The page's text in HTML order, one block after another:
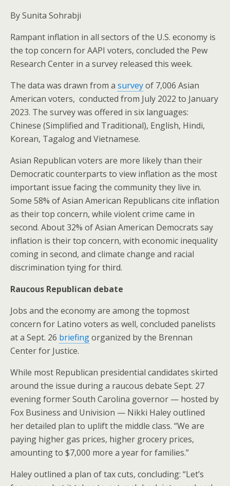
By Sunita Sohrabji
Rampant inflation in all sectors of the U.S. economy is
the top concern for AAPI voters, concluded the Pew
Research Center in a survey released this week.
The data was drawn from a surveyof 7,006 Asian
American voters, conducted from July 2022 to January
2023. The survey was offered in six languages:
Chinese (Simplified and Traditional), English, Hindi,
Korean, Tagalog and Vietnamese.
Asian Republican voters are more likely than their
Democratic counterparts to view inflation as the most
important issue facing the community they live in.
Some 58% of Asian American Republicans cite inflation
as their top concern, while violent crime came in
second. About 32% of Asian American Democrats say
inflation is their top concern, with economic inequality
coming in second, and climate change and racial
discrimination tying for third.
Raucous Republican debate
Jobs and the economy are among the topmost
concern for Latino voters as well, concluded panelists
at a Sept. 26 briefingorganized by the Brennan
Center for Justice.
While most Republican presidential candidates skirted
around the issue during a raucous debate Sept. 27
evening former South Carolina governor — hosted by
Fox Business and Univision — Nikki Haley outlined
her detailed plan to uplift the middle class. “We are
paying higher gas prices, higher grocery prices,
amounting to $7,000 more a year for families.”
Haley outlined a plan of tax cuts, concluding: “Let’s